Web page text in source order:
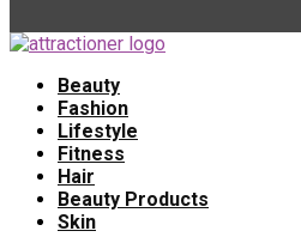
Beauty
Fashion
Lifestyle
Fitness
Hair
Beauty Products
Skin